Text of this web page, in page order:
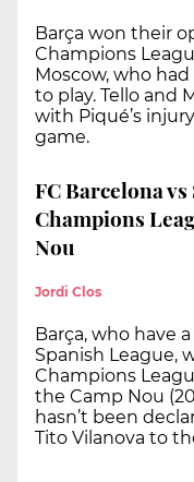
Barça won their
Champions
Moscow, who
to play. Tello and
with Piqué’s
game.
FC Barcelona
Champions
Nou
Jordi Clos
Barça, who have
Spanish League,
Champions
the Camp Nou
hasn’t been
Tito Vilanova to